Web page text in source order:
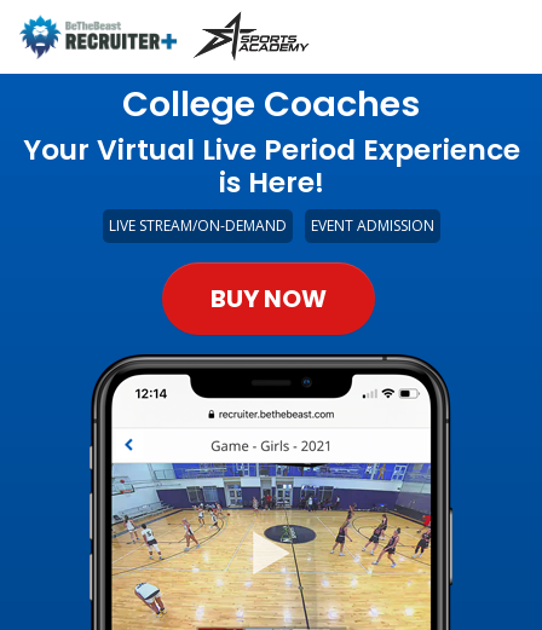
College Coaches
Your Virtual Live Period Experience
is Here!
LIVE STREAM/ON-DEMAND EVENT ADMISSION
BUY NOW